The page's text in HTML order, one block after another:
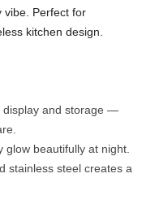
vibe. Perfect for
kitchen design.
display and storage —
beautifully at night.
stainless steel creates a